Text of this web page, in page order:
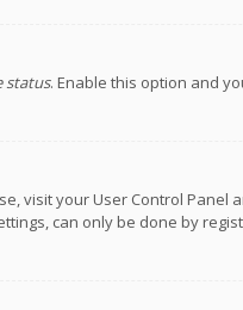
status. Enable this option and
visit your User Control Panel
can only be done by